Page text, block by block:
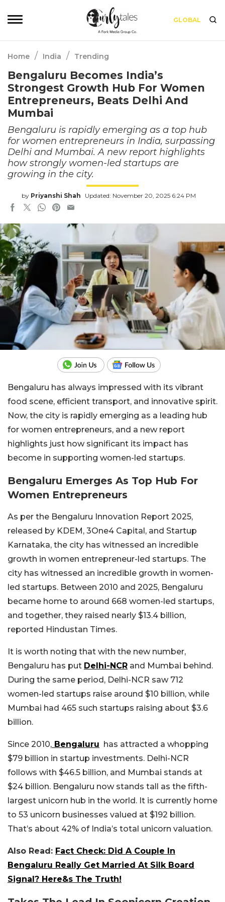
GLOBAL
Home / India / Trending
Bengaluru Becomes India’s
Strongest Growth Hub For Women
Entrepreneurs, Beats Delhi And
Mumbai
Bengaluru is rapidly emerging as a top hub
for women entrepreneurs in India, surpassing
Delhi and Mumbai. A new report highlights
how strongly women-led startups are
growing in the city.
by Priyanshi Shah Updated: November 20, 2025 6:24 PM
Bengaluru has always impressed with its vibrant
food scene, efficient transport, and innovative spirit.
Now, the city is rapidly emerging as a leading hub
for women entrepreneurs, and a new report
highlights just how significant its impact has
become in supporting women-led startups.
Bengaluru Emerges As Top Hub For
Women Entrepreneurs
As per the Bengaluru Innovation Report 2025,
released by KDEM, 3One4 Capital, and Startup
Karnataka, the city has witnessed an incredible
growth in women entrepreneur-led startups. The
city has witnessed an incredible growth in women-
led startups. Between 2010 and 2025, Bengaluru
became home to around 668 women-led startups,
and together, they raised nearly $13.4 billion,
reported Hindustan Times.
It is worth noting that with the new number,
Bengaluru has put Delhi-NCR and Mumbai behind.
During the same period, Delhi-NCR saw 712
women-led startups raise around $10 billion, while
Mumbai had 465 such startups raising about $3.6
billion.
Since 2010, Bengaluru has attracted a whopping
$79 billion in startup investments. Delhi-NCR
follows with $46.5 billion, and Mumbai stands at
$24 billion. Bengaluru now stands tall as the fifth-
largest unicorn hub in the world. It is currently home
to 53 unicorn businesses valued at $192 billion.
That’s about 42% of India’s total unicorn valuation.
Also Read: Fact Check: Did A Couple In
Bengaluru Really Get Married At Silk Board
Signal? Here&s The Truth!